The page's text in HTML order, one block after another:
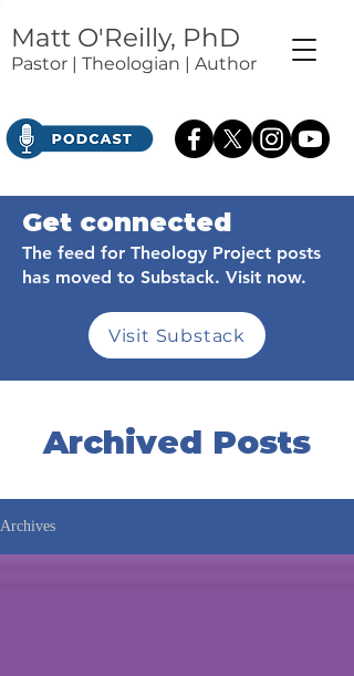
Matt O'Reilly, PhD
Pastor | Theologian | Author
Get connected
The feed for Theology Project posts
has moved to Substack. Visit now.
Visit Substack
Archived Posts
Archives